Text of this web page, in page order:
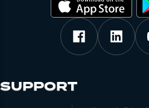
SUPPORT